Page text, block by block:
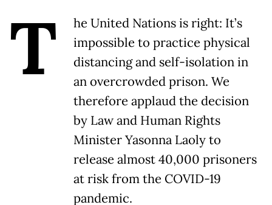
T
he United Nations is right: It’s
impossible to practice physical
distancing and self-isolation in
an overcrowded prison. We
therefore applaud the decision
by Law and Human Rights
Minister Yasonna Laoly to
release almost 40,000 prisoners
at risk from the COVID-19
pandemic.